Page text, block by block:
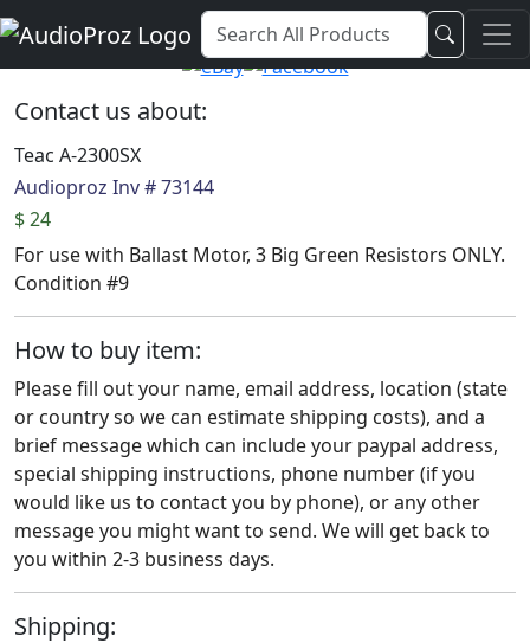
Audio Proz Service and Sales
Contact us about:
Teac A-2300SX
Audioproz Inv # 73144
$ 24
For use with Ballast Motor, 3 Big Green Resistors ONLY.
Condition #9
How to buy item:
Please fill out your name, email address, location (state
or country so we can estimate shipping costs), and a
brief message which can include your paypal address,
special shipping instructions, phone number (if you
would like us to contact you by phone), or any other
message you might want to send. We will get back to
you within 2-3 business days.
Shipping: